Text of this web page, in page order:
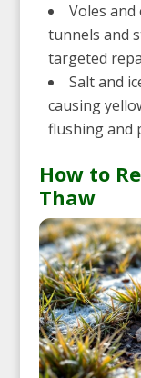
Voles
tunnels and
targeted
Salt and
causing
flushing and
How to
Thaw